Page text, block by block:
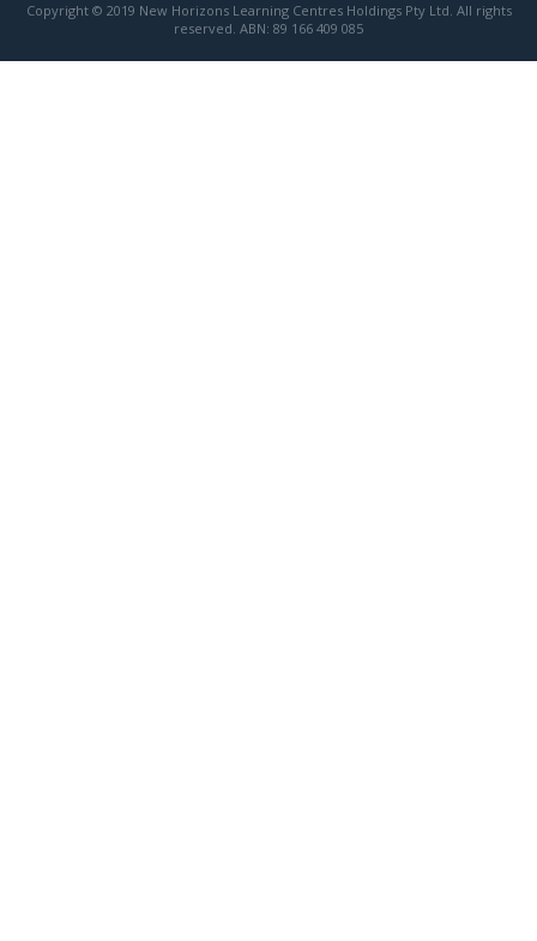
Copyright © 2019 New Horizons Learning Centres Holdings Pty Ltd. All rights
reserved. ABN: 89 166 409 085